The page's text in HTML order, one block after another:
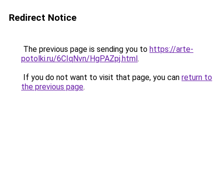
Redirect Notice
The previous page is sending you to https://arte-
potolki.ru/6CIqNvn/HgPAZpj.html.
If you do not want to visit that page, you can return to
the previous page.